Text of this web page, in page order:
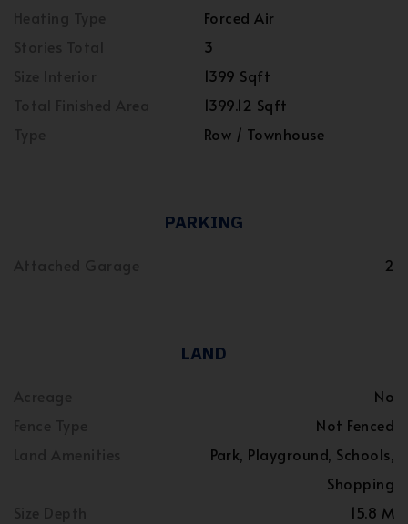
Forced Air
3
1399 Sqft
1399.12 Sqft
Row / Townhouse
PARKING
2
LAND
No
Not Fenced
Park, Playground, Schools,
Shopping
15.8 M